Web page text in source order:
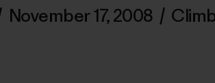
November 17, 2008 /